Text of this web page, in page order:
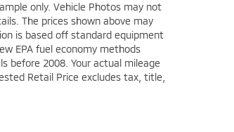
only. Vehicle Photos may not
The prices shown above may
is based off standard equipment
EPA fuel economy methods
before 2008. Your actual mileage
Retail Price excludes tax, title,